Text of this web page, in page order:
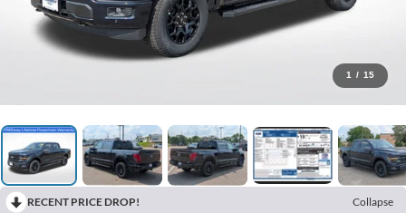
1 / 15
RECENT PRICE DROP!
Collapse